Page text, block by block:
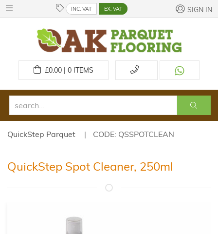
INC. VAT EX. VAT SIGN IN
£0.00 | 0ITEMS
QuickStep Parquet CODE: QSSPOTCLEAN
QuickStep Spot Cleaner, 250ml